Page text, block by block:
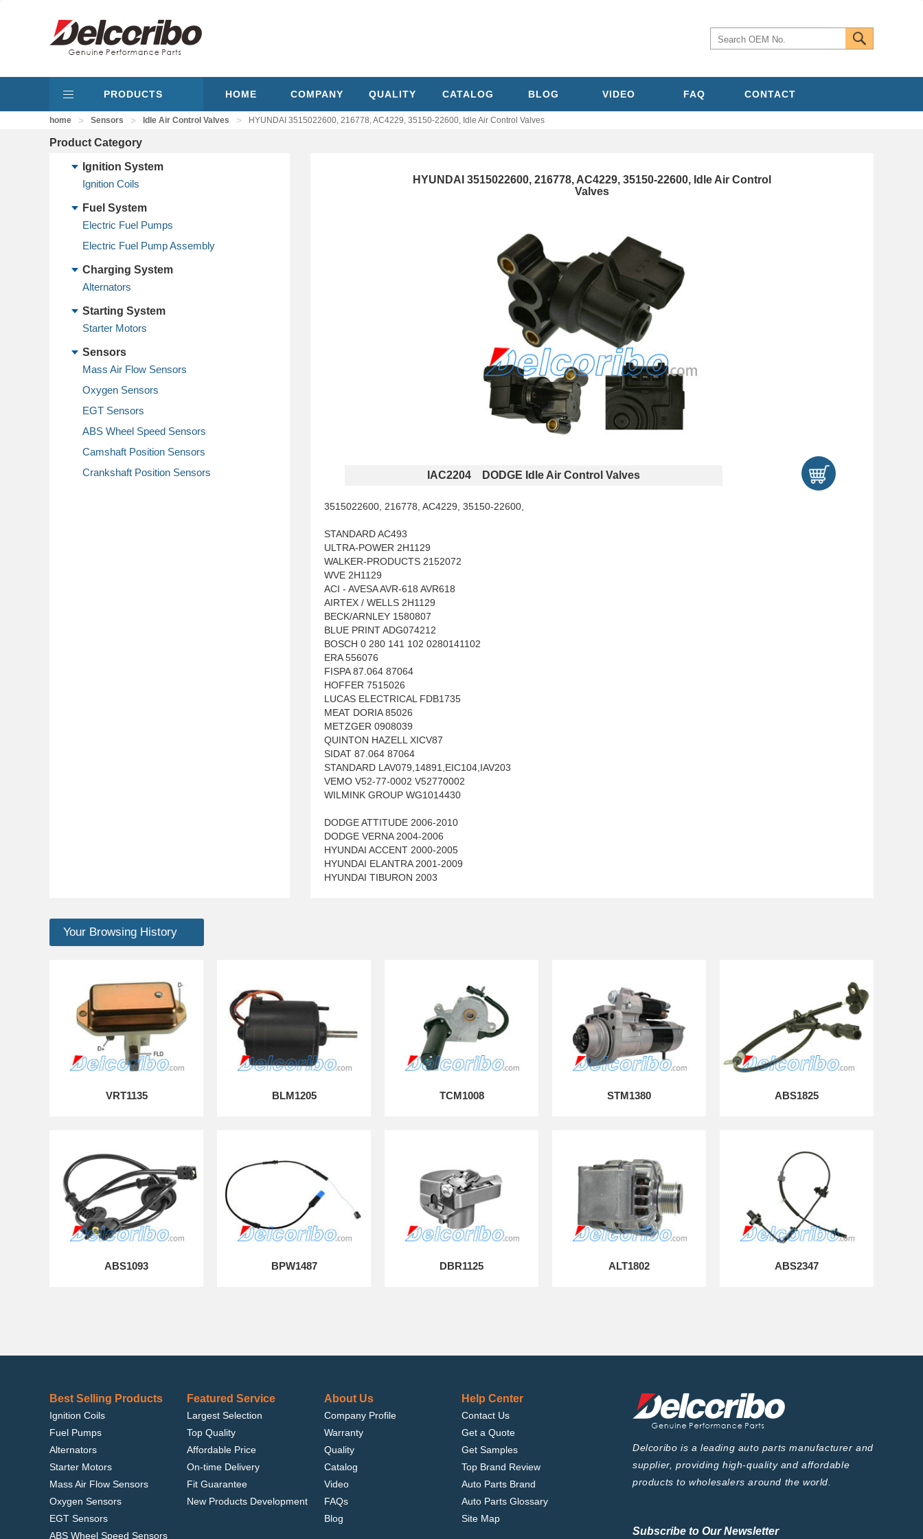
PRODUCTS HOME COMPANY QUALITY CATALOG BLOG VIDEO FAQ CONTACT
home > Sensors > Idle Air Control Valves > HYUNDAI 3515022600, 216778, AC4229, 35150-22600, Idle Air Control Valves
Product Category
Ignition System
Ignition Coils
Fuel System
Electric Fuel Pumps
Electric Fuel Pump Assembly
Charging System
Alternators
Starting System
Starter Motors
Sensors
Mass Air Flow Sensors
Oxygen Sensors
EGT Sensors
ABS Wheel Speed Sensors
Camshaft Position Sensors
Crankshaft Position Sensors
HYUNDAI 3515022600, 216778, AC4229, 35150-22600, Idle Air Control
Valves
IAC2204 DODGE Idle Air Control Valves
3515022600, 216778, AC4229, 35150-22600,
STANDARD AC493
ULTRA-POWER 2H1129
WALKER-PRODUCTS 2152072
WVE 2H1129
ACI - AVESA AVR-618 AVR618
AIRTEX / WELLS 2H1129
BECK/ARNLEY 1580807
BLUE PRINT ADG074212
BOSCH 0 280 141 102 0280141102
ERA 556076
FISPA 87.064 87064
HOFFER 7515026
LUCAS ELECTRICAL FDB1735
MEAT DORIA 85026
METZGER 0908039
QUINTON HAZELL XICV87
SIDAT 87.064 87064
STANDARD LAV079,14891,EIC104,IAV203
VEMO V52-77-0002 V52770002
WILMINK GROUP WG1014430
DODGE ATTITUDE 2006-2010
DODGE VERNA 2004-2006
HYUNDAI ACCENT 2000-2005
HYUNDAI ELANTRA 2001-2009
HYUNDAI TIBURON 2003
Your Browsing History
VRT1135 BLM1205 TCM1008 STM1380 ABS1825
ABS1093 BPW1487 DBR1125 ALT1802 ABS2347
Best Selling Products
Ignition Coils
Fuel Pumps
Alternators
Starter Motors
Mass Air Flow Sensors
Oxygen Sensors
EGT Sensors
ABS Wheel Speed Sensors
Featured Service
Largest Selection
Top Quality
Affordable Price
On-time Delivery
Fit Guarantee
New Products Development
About Us
Company Profile
Warranty
Quality
Catalog
Video
FAQs
Blog
Help Center
Contact Us
Get a Quote
Get Samples
Top Brand Review
Auto Parts Brand
Auto Parts Glossary
Site Map
Delcoribo is a leading auto parts manufacturer and
supplier, providing high-quality and affordable
products to wholesalers around the world.
Subscribe to Our Newsletter